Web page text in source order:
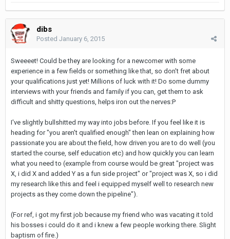
dibs
Posted January 6, 2015
Sweeeet! Could be they are looking for a newcomer with some
experience in a few fields or something like that, so don't fret about
your qualifications just yet! Millions of luck with it! Do some dummy
interviews with your friends and family if you can, get them to ask
difficult and shitty questions, helps iron out the nerves:P
I've slightly bullshitted my way into jobs before. If you feel like it is
heading for "you aren't qualified enough" then lean on explaining how
passionate you are about the field, how driven you are to do well (you
started the course, self education etc) and how quickly you can learn
what you need to (example from course would be great "project was
X, i did X and added Y as a fun side project" or "project was X, so i did
my research like this and feel i equipped myself well to research new
projects as they come down the pipeline").
(For ref, i got my first job because my friend who was vacating it told
his bosses i could do it and i knew a few people working there. Slight
baptism of fire.)